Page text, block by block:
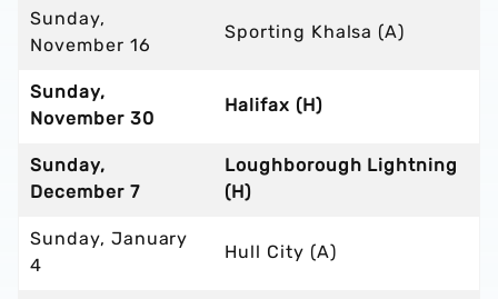
Sunday,
November 16
Sporting Khalsa (A)
Sunday,
November 30
Halifax (H)
Sunday,
December 7
Loughborough Lightning
(H)
Sunday, January
4
Hull City (A)